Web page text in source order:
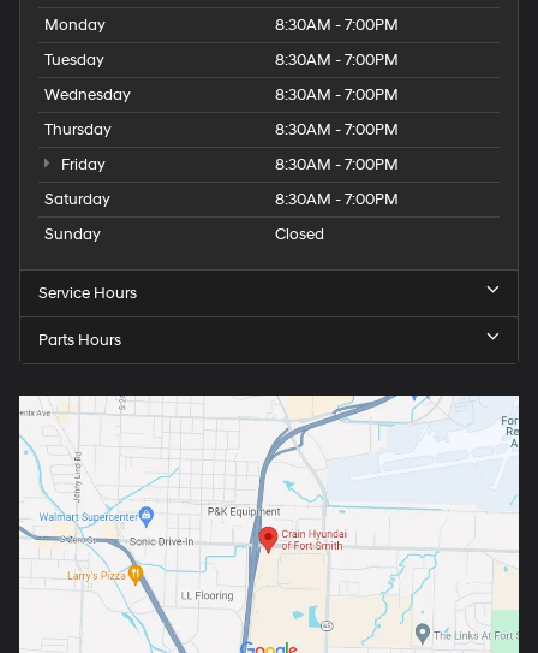
Monday
8:30AM - 7:00PM
Tuesday
8:30AM - 7:00PM
Wednesday
8:30AM - 7:00PM
Thursday
8:30AM - 7:00PM
Friday
8:30AM - 7:00PM
Saturday
8:30AM - 7:00PM
Sunday
Closed
Service Hours
Parts Hours